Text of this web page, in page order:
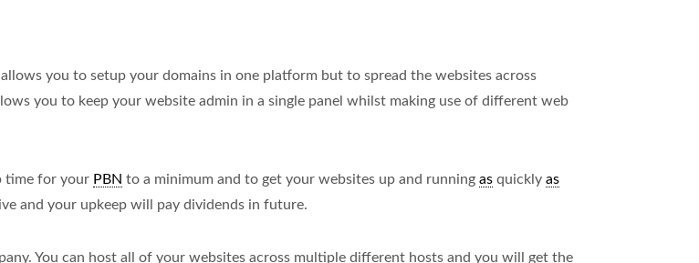
you to setup your domains in one platform but to spread the websites across
you to keep your website admin in a single panel whilst making use of different web
time for your PBN to a minimum and to get your websites up and running as quickly as
and your upkeep will pay dividends in future.
You can host all of your websites across multiple different hosts and you will get the